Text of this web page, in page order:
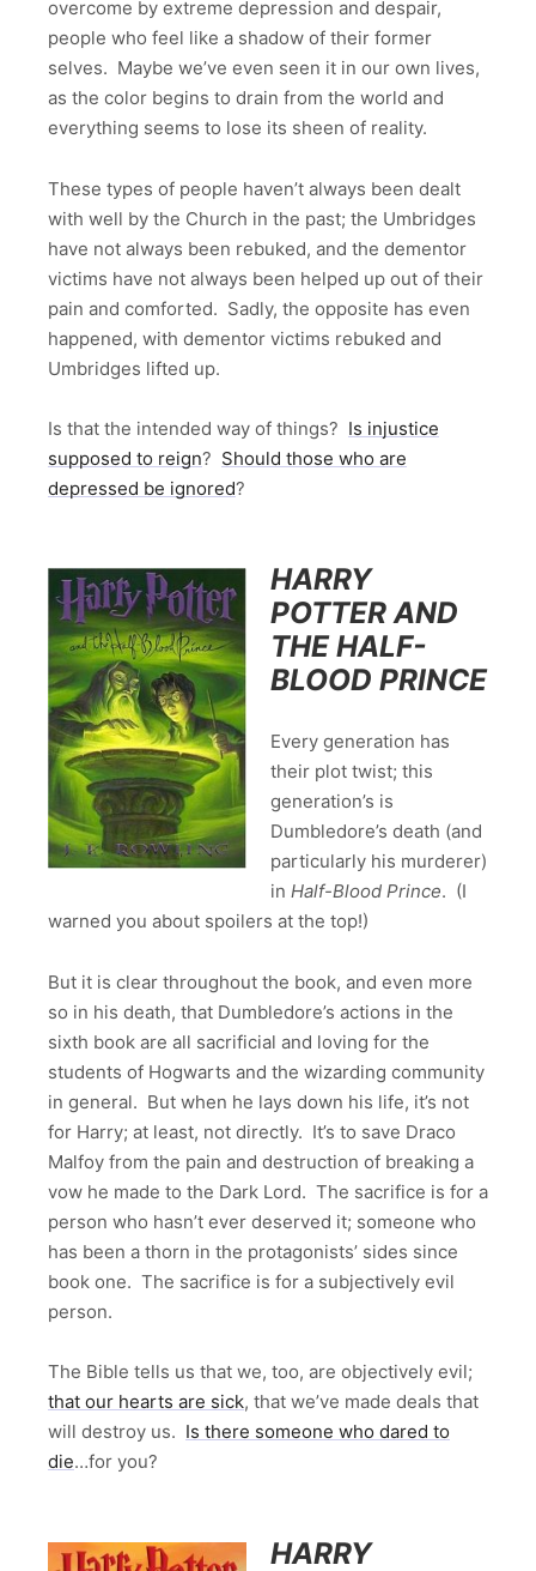
overcome by extreme depression and despair,
people who feel like a shadow of their former
selves. Maybe we’ve even seen it in our own lives,
as the color begins to drain from the world and
everything seems to lose its sheen of reality.
These types of people haven’t always been dealt
with well by the Church in the past; the Umbridges
have not always been rebuked, and the dementor
victims have not always been helped up out of their
pain and comforted. Sadly, the opposite has even
happened, with dementor victims rebuked and
Umbridges lifted up.
Is that the intended way of things? Is injustice
supposed to reign? Should those who are
depressed be ignored?
HARRY
POTTER AND
THE HALF-
BLOOD PRINCE
Every generation has
their plot twist; this
generation’s is
Dumbledore’s death (and
particularly his murderer)
in Half-Blood Prince. (I
warned you about spoilers at the top!)
But it is clear throughout the book, and even more
so in his death, that Dumbledore’s actions in the
sixth book are all sacrificial and loving for the
students of Hogwarts and the wizarding community
in general. But when he lays down his life, it’s not
for Harry; at least, not directly. It’s to save Draco
Malfoy from the pain and destruction of breaking a
vow he made to the Dark Lord. The sacrifice is for a
person who hasn’t ever deserved it; someone who
has been a thorn in the protagonists’ sides since
book one. The sacrifice is for a subjectively evil
person.
The Bible tells us that we, too, are objectively evil;
that our hearts are sick, that we’ve made deals that
will destroy us. Is there someone who dared to
die…for you?
HARRY